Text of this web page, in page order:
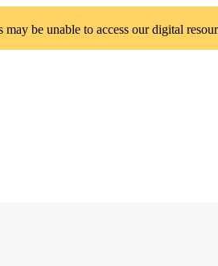
may be unable to access our digital